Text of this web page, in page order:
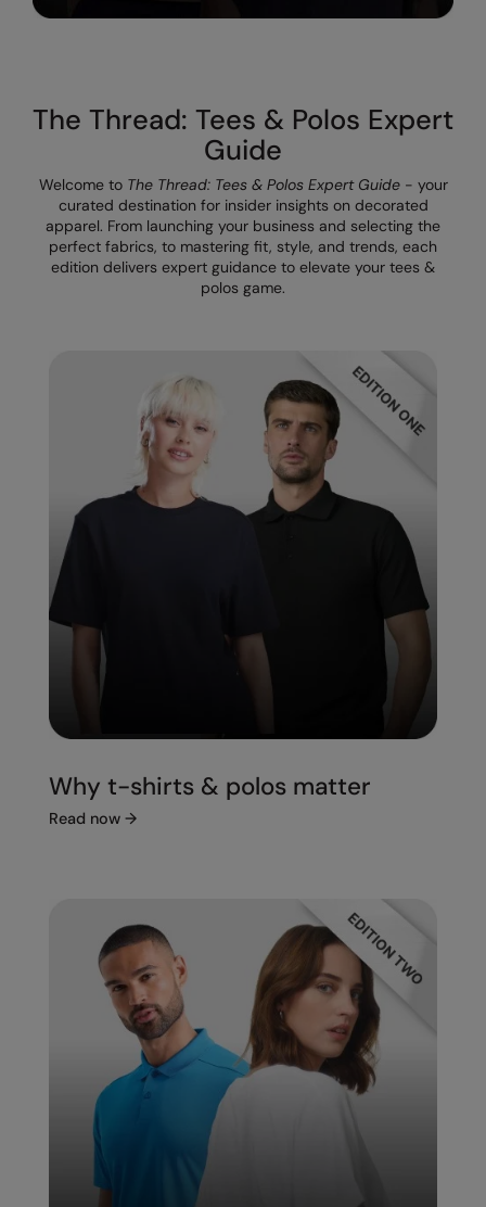
The UPF Collection
Result Urban Outdoor
Rhino
Ribbon
Russell Athletic
Splashmacs
Stanley / Stella
Stanley Workwear
Tee Jays
TheMagicTouch
Tombo
Under Armour
Under Armour Golf
The Thread: Tees & Polos Expert
Guide
Welcome to The Thread: Tees & Polos Expert Guide- your
curated destination for insider insights on decorated
apparel. From launching your business and selecting the
perfect fabrics, to mastering fit, style, and trends, each
edition delivers expert guidance to elevate your tees &
polos game.
Why t-shirts & polos matter
Read now →